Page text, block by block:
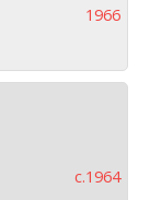
1966
c.1964